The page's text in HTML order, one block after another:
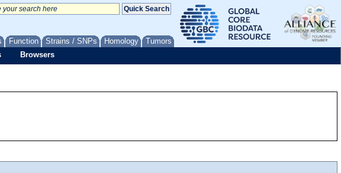
Function Strains / SNPs Homology Tumors
Browsers